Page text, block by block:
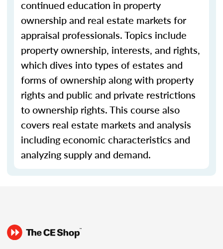
continued education in property
ownership and real estate markets for
appraisal professionals. Topics include
property ownership, interests, and rights,
which dives into types of estates and
forms of ownership along with property
rights and public and private restrictions
to ownership rights. This course also
covers real estate markets and analysis
including economic characteristics and
analyzing supply and demand.